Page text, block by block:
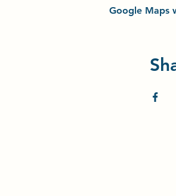
Google Maps